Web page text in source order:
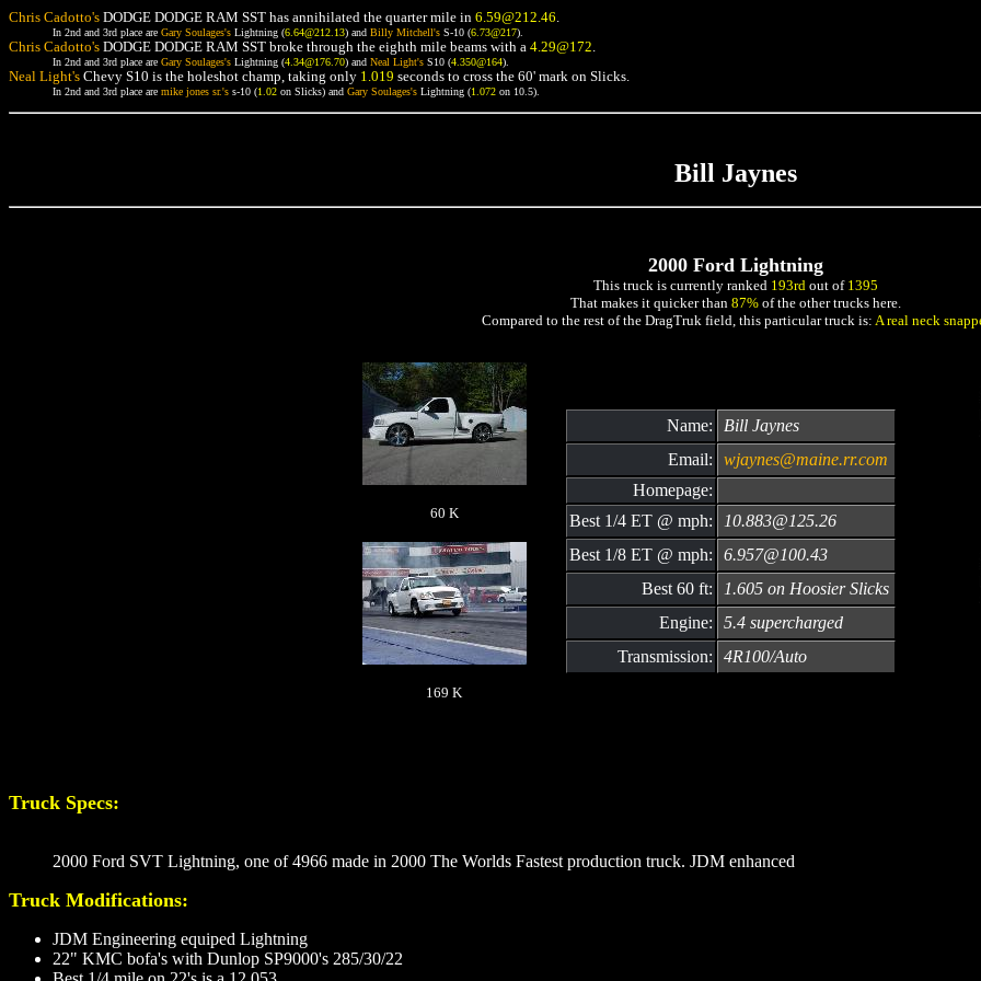
Chris Cadotto's DODGE DODGE RAM SST has annihilated the quarter mile in 6.59@212.46.
In 2nd and 3rd place are Gary Soulages's Lightning (6.64@212.13) and Billy Mitchell's S-10 (6.73@217).
Chris Cadotto's DODGE DODGE RAM SST broke through the eighth mile beams with a 4.29@172.
In 2nd and 3rd place are Gary Soulages's Lightning (4.34@176.70) and Neal Light's S10 (4.350@164).
Neal Light's Chevy S10 is the holeshot champ, taking only 1.019 seconds to cross the 60' mark on Slicks.
In 2nd and 3rd place are mike jones sr.'s s-10 (1.02 on Slicks) and Gary Soulages's Lightning (1.072 on 10.5).
Bill Jaynes
2000 Ford Lightning
This truck is currently ranked 193rd out of 1395
That makes it quicker than 87% of the other trucks here.
Compared to the rest of the DragTruk field, this particular truck is: A real neck
60 K
169 K
Name:
Bill Jaynes
Email:
wjaynes@maine.rr.com
Homepage:
Best 1/4 ET @ mph:
10.883@125.26
Best 1/8 ET @ mph:
6.957@100.43
Best 60 ft:
1.605 on Hoosier Slicks
Engine:
5.4 supercharged
Transmission:
4R100/Auto
Truck Specs:
2000 Ford SVT Lightning, one of 4966 made in 2000 The Worlds Fastest production truck. JDM enhanced
Truck Modifications:
JDM Engineering equiped Lightning
22" KMC bofa's with Dunlop SP9000's 285/30/22